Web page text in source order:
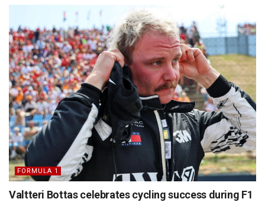
FORMULA 1
Valtteri Bottas celebrates cycling success during F1